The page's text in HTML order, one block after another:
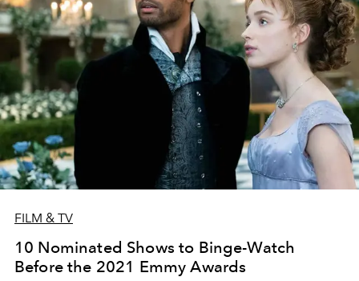
FILM & TV
10 Nominated Shows to Binge-Watch
Before the 2021 Emmy Awards